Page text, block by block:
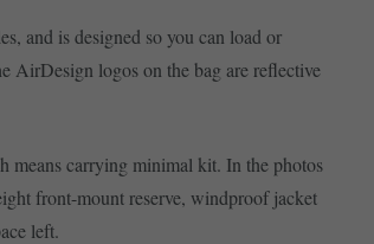
and is designed so you can load or
AirDesign logos on the bag are reflective
means carrying minimal kit. In the photos
front-mount reserve, windproof jacket
left.